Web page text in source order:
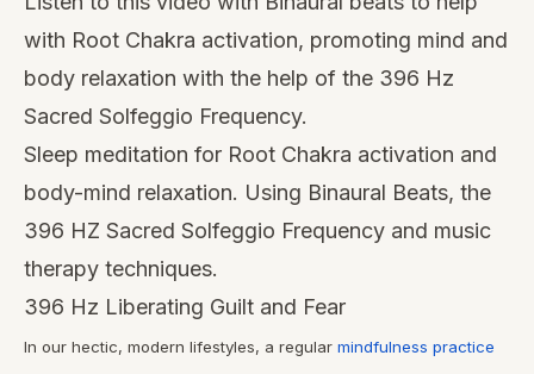
video
with Root Chakra activation, promoting mind and
body relaxation with the help of the 396 Hz
Sacred Solfeggio Frequency.
Sleep meditation for Root Chakra activation and
body-mind relaxation. Using Binaural Beats, the
396 HZ Sacred Solfeggio Frequency and music
therapy techniques.
396 Hz Liberating Guilt and Fear
In our hectic, modern lifestyles, a regular mindfulness practice